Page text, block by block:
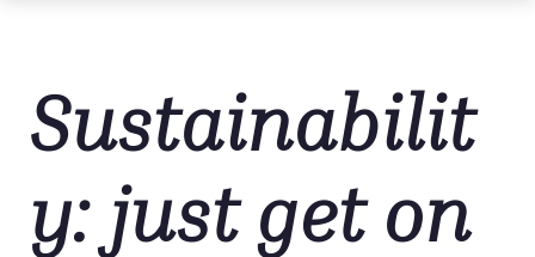
Sustainabilit
y: just get on